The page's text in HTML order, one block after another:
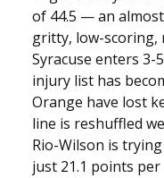
of 44.5 — an
gritty, low-scoring,
Syracuse enters 3-
injury list has
Orange have lost
line is reshuffled
Rio-Wilson is
just 21.1 points